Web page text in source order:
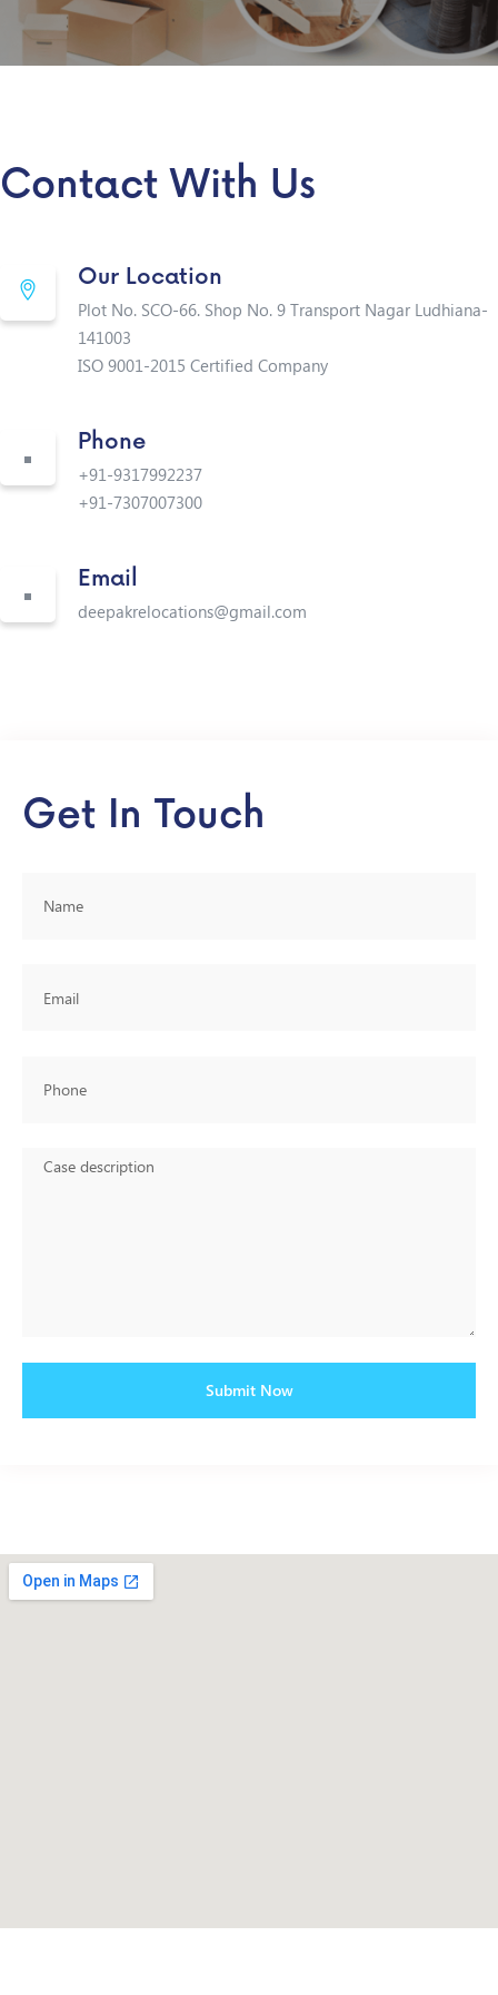
Contact With Us
Our Location
Plot No. SCO-66. Shop No. 9 Transport Nagar Ludhiana-
141003
ISO 9001-2015 Certified Company
Phone
+91-9317992237
+91-7307007300
Email
deepakrelocations@gmail.com
Get In Touch